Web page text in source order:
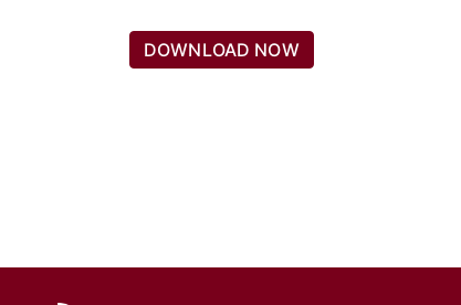
DOWNLOAD NOW